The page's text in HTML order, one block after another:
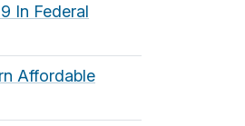
In Federal
Affordable